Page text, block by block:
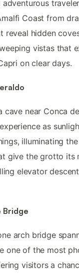
Coast from
reveal hidden
vistas that
on clear days.
cave near Conca
as
illuminating
give the grotto its
elevator
Bridge
arch bridge
one of the most
visitors a